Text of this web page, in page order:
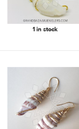
1 in stock